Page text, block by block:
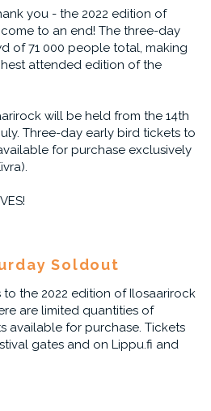
you - the 2022 edition of
to an end! The three-day
of 71 000 people total, making
attended edition of the
will be held from the 14th
Three-day early bird tickets to
for purchase exclusively
Soldout
the 2022 edition of Ilosaarirock
are limited quantities of
available for purchase. Tickets
gates and on Lippu.fi and